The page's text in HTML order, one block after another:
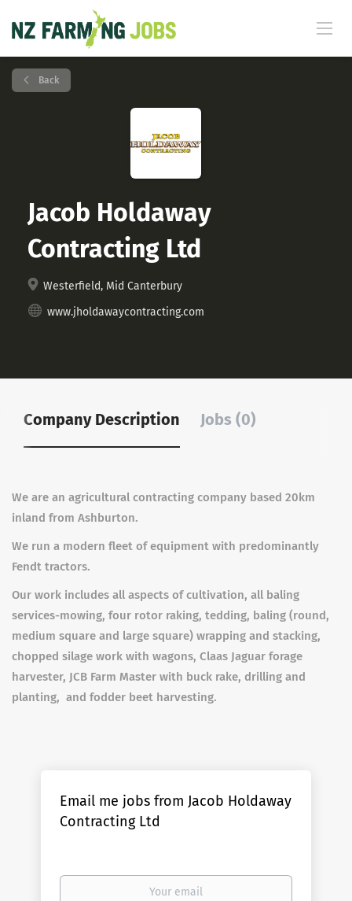
Back
Jacob Holdaway
Contracting Ltd
Westerfield, Mid Canterbury
www.jholdawaycontracting.com
Company Description Jobs (0)
We are an agricultural contracting company based 20km
inland from Ashburton.
We run a modern fleet of equipment with predominantly
Fendt tractors.
Our work includes all aspects of cultivation, all baling
services-mowing, four rotor raking, tedding, baling (round,
medium square and large square) wrapping and stacking,
chopped silage work with wagons, Claas Jaguar forage
harvester, JCB Farm Master with buck rake, drilling and
planting, and fodder beet harvesting.
Email me jobs from Jacob Holdaway
Contracting Ltd
Your